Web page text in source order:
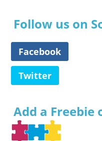
Follow us on
Facebook
Twitter
Add a Freebie